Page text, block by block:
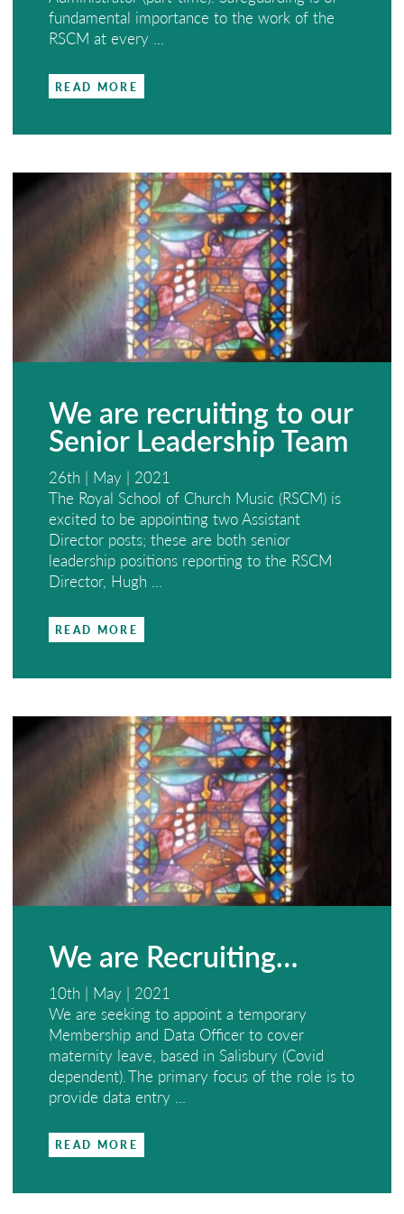
fundamental importance to the work of the
RSCM at every ...
READ MORE
We are recruiting to our
Senior Leadership Team
26th | May | 2021
The Royal School of Church Music (RSCM) is
excited to be appointing two Assistant
Director posts; these are both senior
leadership positions reporting to the RSCM
Director, Hugh ...
READ MORE
We are Recruiting…
10th | May | 2021
We are seeking to appoint a temporary
Membership and Data Officer to cover
maternity leave, based in Salisbury (Covid
dependent). The primary focus of the role is to
provide data entry ...
READ MORE